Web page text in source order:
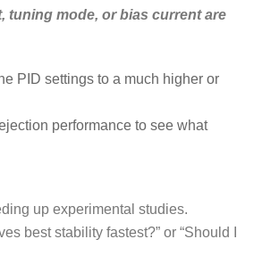
tuning mode, or bias current are
PID settings to a much higher or
performance to see what
up experimental studies.
best stability fastest?” or “Should I